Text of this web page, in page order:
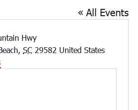
« All Events
Hwy
, SC 29582 United States